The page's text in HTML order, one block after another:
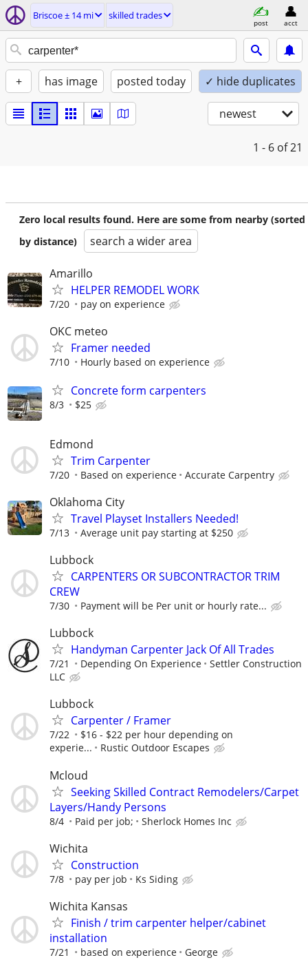
Briscoe ± 14 mi skilled trades
post acct
+ has image posted today ✓ hide duplicates
newest
1 - 6 of 21
Zero local results found. Here are some from nearby (sorted
by distance)
search a wider area
Amarillo
HELPER REMODEL WORK
7/20 pay on experience
OKC meteo
Framer needed
7/10 Hourly based on experience
Concrete form carpenters
8/3 $25
Edmond
Trim Carpenter
7/20 Based on experience Accurate Carpentry
Oklahoma City
Travel Playset Installers Needed!
7/13 Average unit pay starting at $250
Lubbock
CARPENTERS OR SUBCONTRACTOR TRIM
CREW
7/30 Payment will be Per unit or hourly rate...
Lubbock
Handyman Carpenter Jack Of All Trades
7/21 Depending On Experience
Settler Construction
LLC
Lubbock
Carpenter / Framer
7/22
$16 - $22 per hour depending on
experie...
Rustic Outdoor Escapes
Mcloud
Seeking Skilled Contract Remodelers/Carpet
Layers/Handy Persons
8/4 Paid per job; Sherlock Homes Inc
Wichita
Construction
7/8 pay per job Ks Siding
Wichita Kansas
Finish / trim carpenter helper/cabinet
installation
7/21 based on experience George